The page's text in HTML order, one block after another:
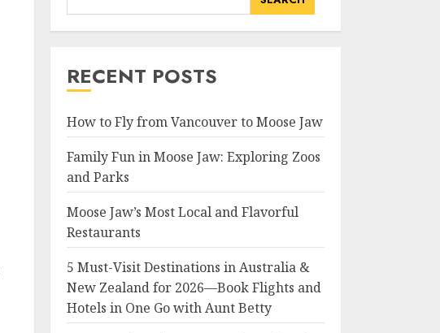
RECENT POSTS
How to Fly from Vancouver to Moose Jaw
Family Fun in Moose Jaw: Exploring Zoos
and Parks
Moose Jaw’s Most Local and Flavorful
Restaurants
5 Must-Visit Destinations in Australia &
New Zealand for 2026—Book Flights and
Hotels in One Go with Aunt Betty